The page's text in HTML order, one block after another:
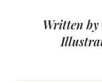
Written